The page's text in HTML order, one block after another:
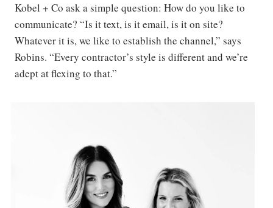
Kobel + Co ask a simple question: How do you like to
communicate? “Is it text, is it email, is it on site?
Whatever it is, we like to establish the channel,” says
Robins. “Every contractor’s style is different and we’re
adept at flexing to that.”